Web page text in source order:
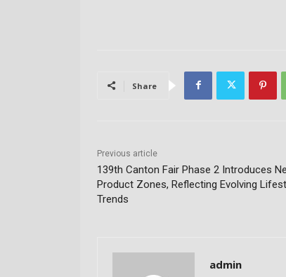
Share
Previous article
139th Canton Fair Phase 2 Introduces
Product Zones, Reflecting Evolving
Trends
admin